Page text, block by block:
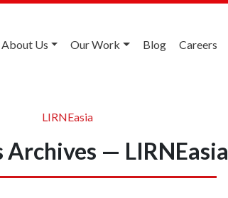
About Us Our Work Blog Careers
LIRNEasia
Archives — LIRNEasia